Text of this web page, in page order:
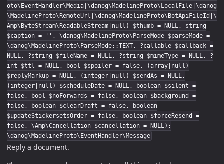
oto\EventHandler\Media|\danog\MadelineProto\LocalFile|\danog
\MadelineProto\RemoteUrl|\danog\MadelineProto\BotApiFileId|\
Amp\ByteStream\ReadableStream|null) $thumb = NULL, string
$caption = '', \danog\MadelineProto\ParseMode $parseMode =
\danog\MadelineProto\ParseMode::TEXT, ?callable $callback =
NULL, ?string $fileName = NULL, ?string $mimeType = NULL, ?
int $ttl = NULL, bool $spoiler = false, (array|null)
$replyMarkup = NULL, (integer|null) $sendAs = NULL,
(integer|null) $scheduleDate = NULL, boolean $silent =
false, bool $noForwards = false, boolean $background =
false, boolean $clearDraft = false, boolean
$updateStickersetsOrder = false, boolean $forceResend =
false, \Amp\Cancellation $cancellation = NULL):
\danog\MadelineProto\EventHandler\Message
Reply a document.